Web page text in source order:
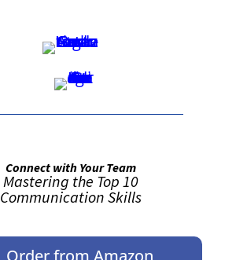
Connect with Your Team
Mastering the Top 10
Communication Skills